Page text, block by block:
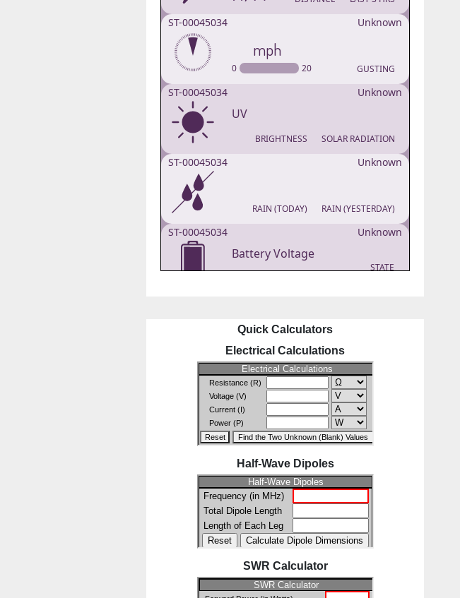
Quick Calculators
Electrical Calculations
Half-Wave Dipoles
SWR Calculator